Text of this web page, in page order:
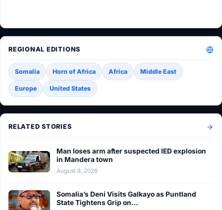
REGIONAL EDITIONS
Somalia Horn of Africa Africa Middle East
Europe United States
RELATED STORIES
Man loses arm after suspected IED explosion
in Mandera town
August 8, 2026
Somalia’s Deni Visits Galkayo as Puntland
State Tightens Grip on…